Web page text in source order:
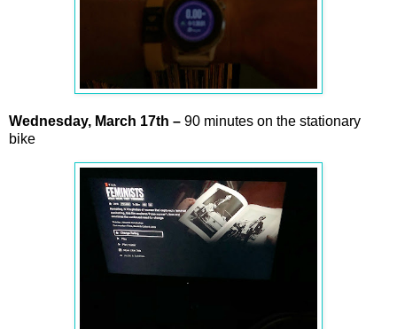
Wednesday, March 17th – 90 minutes on the stationary
bike